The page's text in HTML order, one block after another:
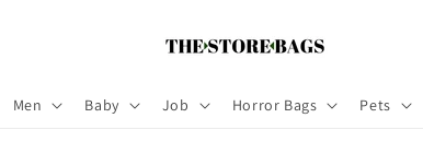
Men Baby Job Horror Bags Pets